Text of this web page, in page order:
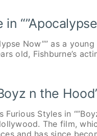
Now”” as a
old, Fishburne’s
n the
Furious Styles in
The film,
and has since